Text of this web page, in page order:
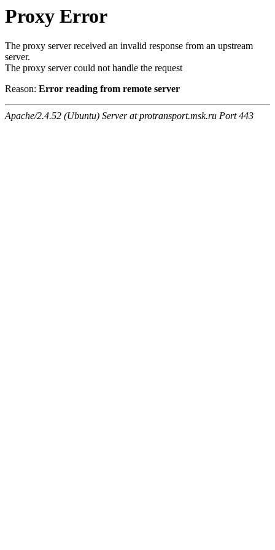
Proxy Error
The proxy server received an invalid response from an upstream
server.
The proxy server could not handle the request
Reason: Error reading from remote server
Apache/2.4.52 (Ubuntu) Server at protransport.msk.ru Port 443